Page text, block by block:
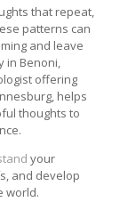
that repeat,
patterns can
and leave
in Benoni,
offering
helps
thoughts to
your
and develop
world.